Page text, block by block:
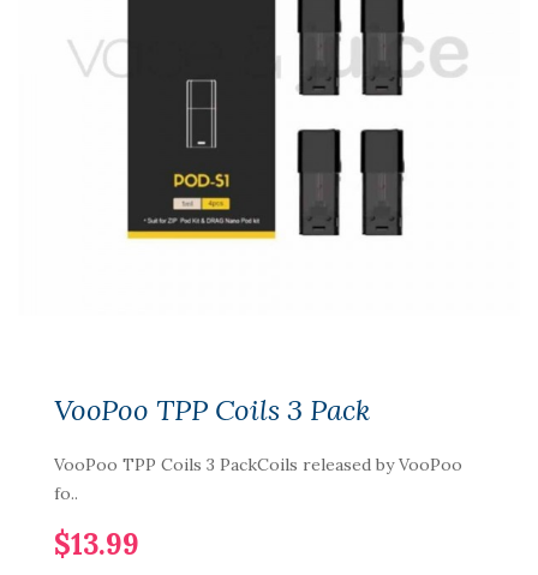
VooPoo TPP Coils 3 Pack
VooPoo TPP Coils 3 PackCoils released by VooPoo
fo..
$13.99